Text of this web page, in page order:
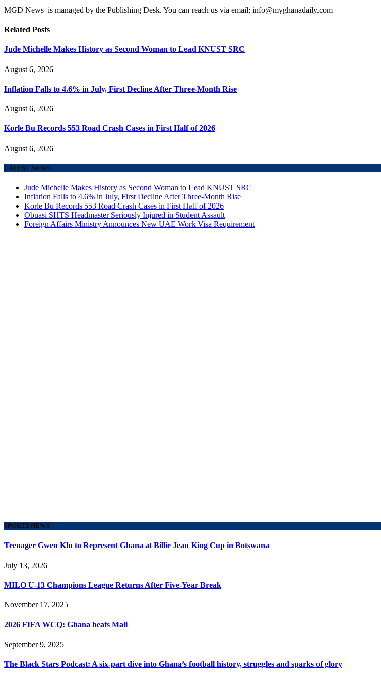
MGD News is managed by the Publishing Desk. You can reach us via email; info@myghanadaily.com
Related Posts
Jude Michelle Makes History as Second Woman to Lead KNUST SRC
August 6, 2026
Inflation Falls to 4.6% in July, First Decline After Three-Month Rise
August 6, 2026
Korle Bu Records 553 Road Crash Cases in First Half of 2026
August 6, 2026
LATEST NEWS
Jude Michelle Makes History as Second Woman to Lead KNUST SRC
Inflation Falls to 4.6% in July, First Decline After Three-Month Rise
Korle Bu Records 553 Road Crash Cases in First Half of 2026
Obuasi SHTS Headmaster Seriously Injured in Student Assault
Foreign Affairs Ministry Announces New UAE Work Visa Requirement
SPORTS NEWS
Teenager Gwen Klu to Represent Ghana at Billie Jean King Cup in Botswana
July 13, 2026
MILO U-13 Champions League Returns After Five-Year Break
November 17, 2025
2026 FIFA WCQ: Ghana beats Mali
September 9, 2025
The Black Stars Podcast: A six-part dive into Ghana’s football history, struggles and sparks of glory